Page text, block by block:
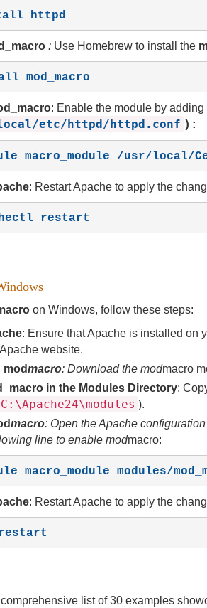
httpd
macro : Use Homebrew to install the
mod_macro
: Enable the module by
etc/httpd/httpd.conf ):
macro_module /usr/
: Restart Apache to apply the
restart
on Windows, follow these steps:
: Ensure that Apache is installed on
website.
modmacro: Download the modmacro
in the Modules Directory:
C:\Apache24\modules ).
macro: Open the Apache
line to enable modmacro:
macro_module modules/
: Restart Apache to apply the
list of 30 examples